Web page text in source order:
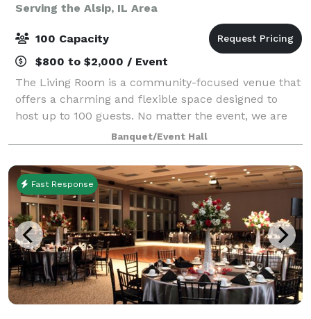
Serving the Alsip, IL Area
100 Capacity
$800 to $2,000 / Event
The Living Room is a community-focused venue that
offers a charming and flexible space designed to
host up to 100 guests. No matter the event, we are
ready to be a home for your vision. Our upscale
industrial design is highly modular, and c
Banquet/Event Hall
Fast Response